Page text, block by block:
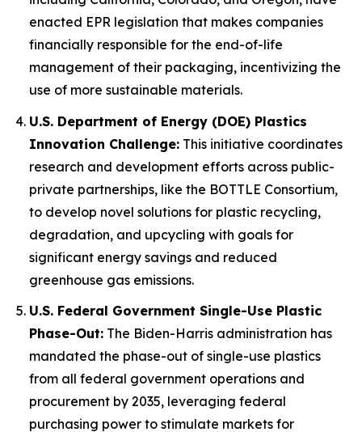
enacted EPR legislation that makes companies
financially responsible for the end-of-life
management of their packaging, incentivizing the
use of more sustainable materials.
U.S. Department of Energy (DOE) Plastics
Innovation Challenge: This initiative coordinates
research and development efforts across public-
private partnerships, like the BOTTLE Consortium,
to develop novel solutions for plastic recycling,
degradation, and upcycling with goals for
significant energy savings and reduced
greenhouse gas emissions.
U.S. Federal Government Single-Use Plastic
Phase-Out: The Biden-Harris administration has
mandated the phase-out of single-use plastics
from all federal government operations and
procurement by 2035, leveraging federal
purchasing power to stimulate markets for